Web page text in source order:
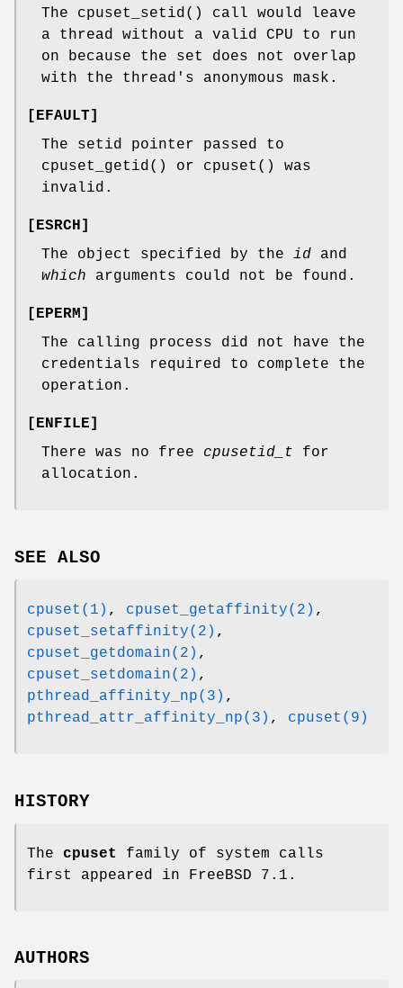
The cpuset_setid() call would leave
a thread without a valid CPU to run
on because the set does not overlap
with the thread's anonymous mask.
[EFAULT]
The setid pointer passed to
cpuset_getid() or cpuset () was
invalid.
[ESRCH]
The object specified by the id and
which arguments could not be found.
[EPERM]
The calling process did not have the
credentials required to complete the
operation.
[ENFILE]
There was no free cpusetid_t for
allocation.
SEE ALSO
cpuset(1) , cpuset_getaffinity(2) ,
cpuset_setaffinity(2) ,
cpuset_getdomain(2) ,
cpuset_setdomain(2) ,
pthread_affinity_np(3) ,
pthread_attr_affinity_np(3) , cpuset(9)
HISTORY
The cpuset
family of system calls
first appeared in
FreeBSD 7.1 .
AUTHORS